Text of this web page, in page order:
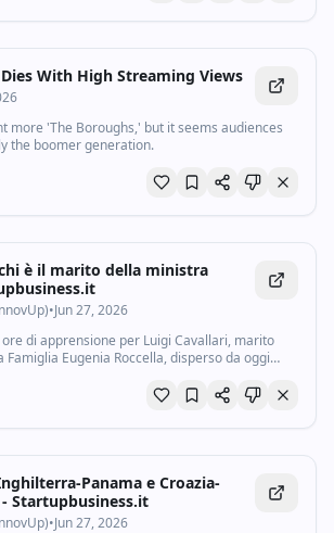
With High Streaming Views
more 'The Boroughs,' but it seems audiences
the boomer generation.
è il marito della ministra
•Jun 27, 2026
di apprensione per Luigi Cavallari, marito
Eugenia Roccella, disperso da oggi
Panama e Croazia-
Startupbusiness.it
•Jun 27, 2026